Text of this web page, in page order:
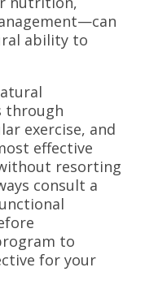
ability to
through
exercise, and
effective
resorting
consult a
to
for your